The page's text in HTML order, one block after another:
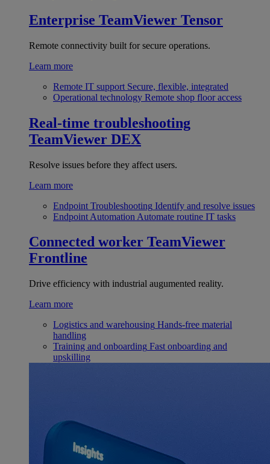
Enterprise TeamViewer Tensor
Remote connectivity built for secure operations.
Learn more
Remote IT support Secure, flexible, integrated
Operational technology Remote shop floor access
Real-time troubleshooting
TeamViewer DEX
Resolve issues before they affect users.
Learn more
Endpoint Troubleshooting Identify and resolve issues
Endpoint Automation Automate routine IT tasks
Connected worker TeamViewer
Frontline
Drive efficiency with industrial augumented reality.
Learn more
Logistics and warehousing Hands-free material
handling
Training and onboarding Fast onboarding and
upskilling